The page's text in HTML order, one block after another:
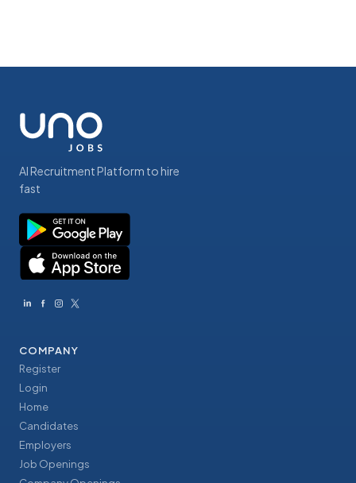
AI Recruitment Platform to hire
fast
COMPANY
Register
Login
Home
Candidates
Employers
Job Openings